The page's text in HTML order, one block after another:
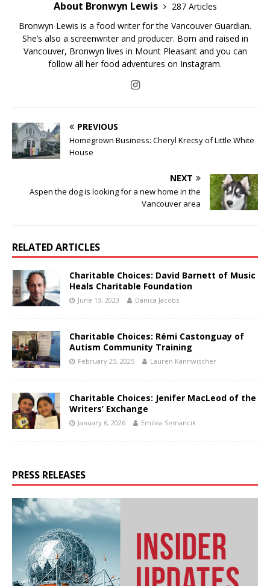
About Bronwyn Lewis
287 Articles
Bronwyn Lewis is a food writer for the Vancouver Guardian.
She’s also a screenwriter and producer. Born and raised in
Vancouver, Bronwyn lives in Mount Pleasant and you can
follow all her food adventures on Instagram.
PREVIOUS
Homegrown Business: Cheryl Krecsy of Little White
House
NEXT
Aspen the dog is looking for a new home in the
Vancouver area
RELATED ARTICLES
Charitable Choices: David Barnett of Music
Heals Charitable Foundation
June 13, 2023 Danica Jacobs
Charitable Choices: Rémi Castonguay of
Autism Community Training
February 25, 2025 Lauren Kannwischer
Charitable Choices: Jenifer MacLeod of the
Writers’ Exchange
January 6, 2026 Emilea Semancik
PRESS RELEASES